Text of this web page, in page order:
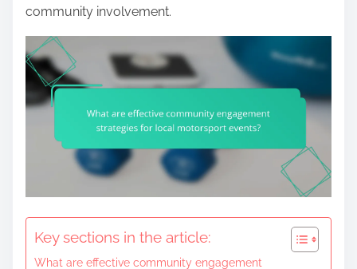
community involvement.
Key sections in the article:
What are effective community engagement